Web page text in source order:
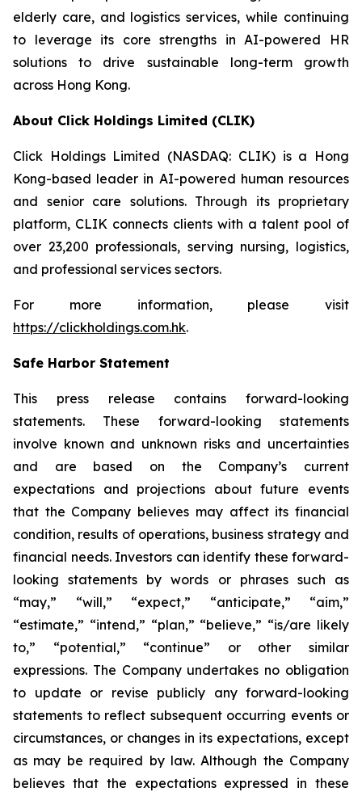
elderly care, and logistics services, while continuing
to leverage its core strengths in AI-powered HR
solutions to drive sustainable long-term growth
across Hong Kong.
About Click Holdings Limited (CLIK)
Click Holdings Limited (NASDAQ: CLIK) is a Hong
Kong-based leader in AI-powered human resources
and senior care solutions. Through its proprietary
platform, CLIK connects clients with a talent pool of
over 23,200 professionals, serving nursing, logistics,
and professional services sectors.
For more information, please visit
https://clickholdings.com.hk.
Safe Harbor Statement
This press release contains forward-looking
statements. These forward-looking statements
involve known and unknown risks and uncertainties
and are based on the Company’s current
expectations and projections about future events
that the Company believes may affect its financial
condition, results of operations, business strategy and
financial needs. Investors can identify these forward-
looking statements by words or phrases such as
“may,” “will,” “expect,” “anticipate,” “aim,”
“estimate,” “intend,” “plan,” “believe,” “is/are likely
to,” “potential,” “continue” or other similar
expressions. The Company undertakes no obligation
to update or revise publicly any forward-looking
statements to reflect subsequent occurring events or
circumstances, or changes in its expectations, except
as may be required by law. Although the Company
believes that the expectations expressed in these